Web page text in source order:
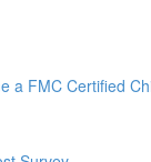
a FMC Certified